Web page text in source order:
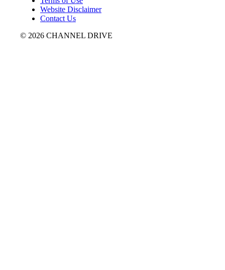
Website Disclaimer
Contact Us
© 2026 CHANNEL DRIVE